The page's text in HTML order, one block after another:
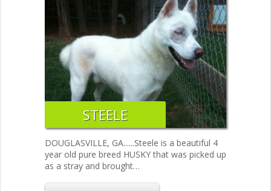
STEELE
DOUGLASVILLE, GA......Steele is a beautiful 4
year old pure breed HUSKY that was picked up
as a stray and brought…